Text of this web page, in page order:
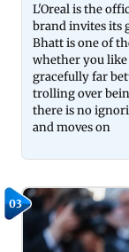
L'Oreal is the
brand invites its
Bhatt is one of
whether you like
gracefully far
trolling over
there is no
and moves on
03